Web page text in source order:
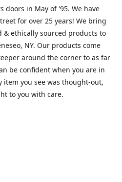
doors in May of '95. We have
for over 25 years! We bring
& ethically sourced products to
NY. Our products come
around the corner to as far
be confident when you are in
item you see was thought-out,
to you with care.